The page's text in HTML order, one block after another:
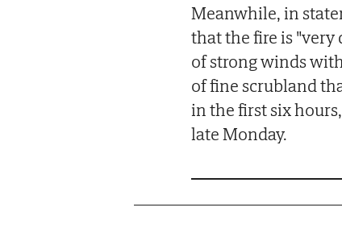
Meanwhile, in
that the fire is
of strong winds
of fine scrubland
in the first six
late Monday.